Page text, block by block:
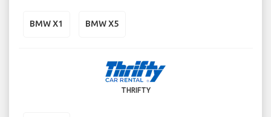
BMW X1 BMW X5
THRIFTY